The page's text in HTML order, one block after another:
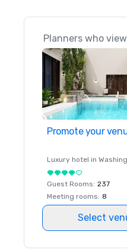
Planners who
Promote your
Luxury hotel in
Guest Rooms: 237
Meeting rooms: 8
Select